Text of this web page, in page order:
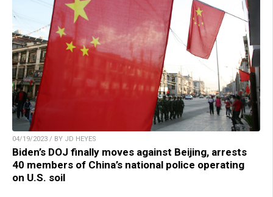
04/19/2023 / BY JD HEYES
Biden’s DOJ finally moves against Beijing, arrests
40 members of China’s national police operating
on U.S. soil